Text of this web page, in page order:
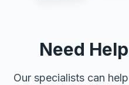
Need
Our specialists can